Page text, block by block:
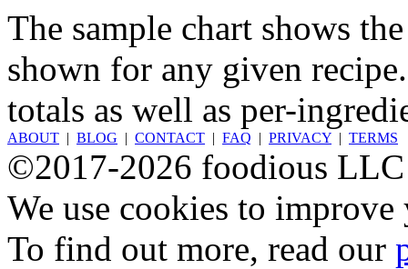
The sample chart shows
shown for any given
totals as well as per-
ABOUT | BLOG | CONTACT | FAQ | PRIVACY | TERMS
©2017-2026 foodious LLC
We use cookies to
To find out more, read our